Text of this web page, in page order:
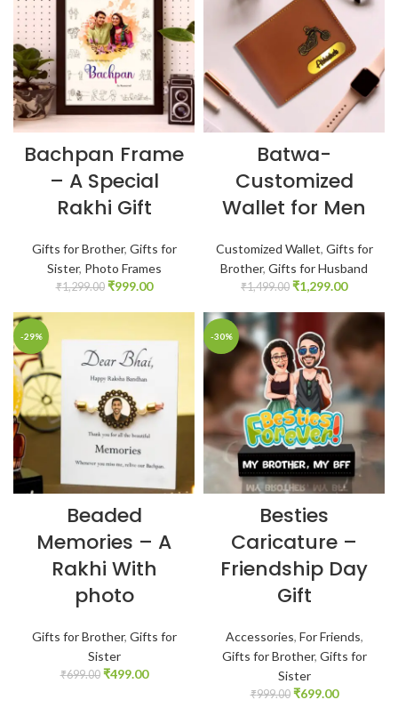
Bachpan Frame
– A Special
Rakhi Gift
Gifts for Brother, Gifts for
Sister, Photo Frames
₹1,299.00 ₹999.00
Batwa-
Customized
Wallet for Men
Customized Wallet, Gifts for
Brother, Gifts for Husband
₹1,499.00 ₹1,299.00
-29%
Beaded
Memories – A
Rakhi With
photo
Gifts for Brother, Gifts for
Sister
₹699.00 ₹499.00
-30%
Besties
Caricature –
Friendship Day
Gift
Accessories, For Friends,
Gifts for Brother, Gifts for
Sister
₹999.00 ₹699.00